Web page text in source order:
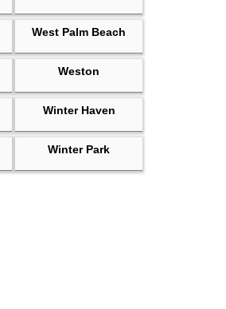
West Palm Beach
Weston
Winter Haven
Winter Park